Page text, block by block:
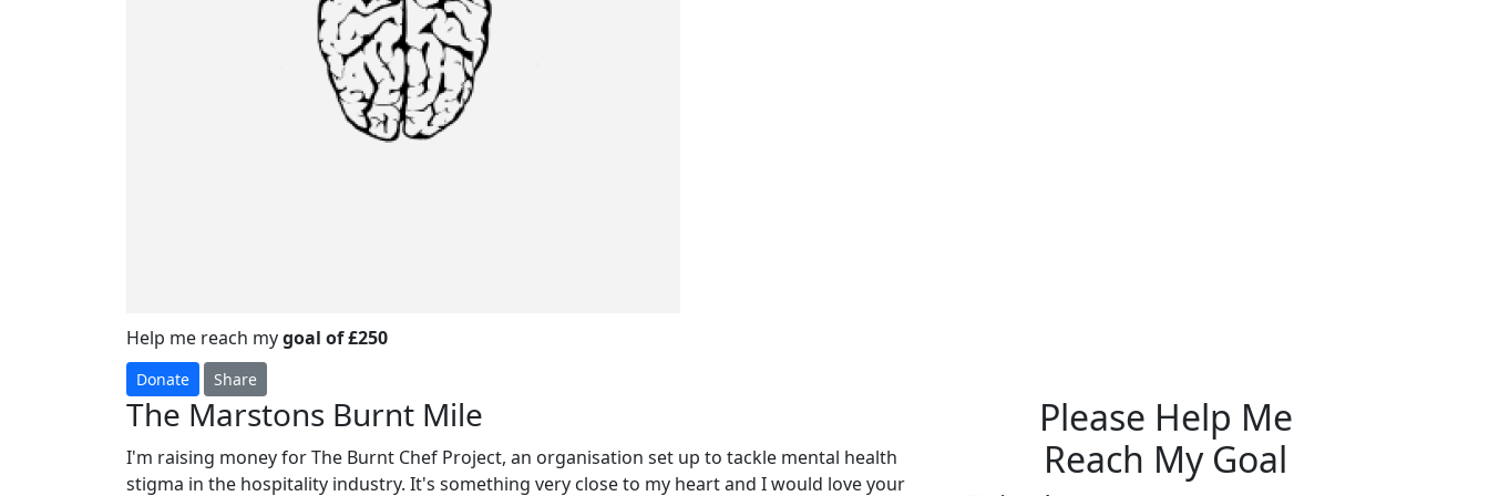
Help me reach mygoal of £250
Donate Share
The Marstons Burnt Mile
I'm raising money for The Burnt Chef Project, an organisation set up to tackle mental health
stigma in the hospitality industry. It's something very close to my heart and I would love your
Please Help Me
Reach My Goal